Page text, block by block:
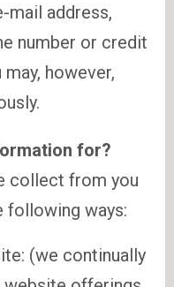
mail address,
number or credit
however,
for?
collect from you
following ways:
(we continually